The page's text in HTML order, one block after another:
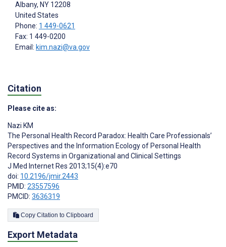
Albany, NY 12208
United States
Phone: 1 449-0621
Fax: 1 449-0200
Email: kim.nazi@va.gov
Citation
Please cite as:
Nazi KM
The Personal Health Record Paradox: Health Care Professionals’
Perspectives and the Information Ecology of Personal Health
Record Systems in Organizational and Clinical Settings
J Med Internet Res 2013;15(4):e70
doi: 10.2196/jmir.2443
PMID: 23557596
PMCID: 3636319
Copy Citation to Clipboard
Export Metadata